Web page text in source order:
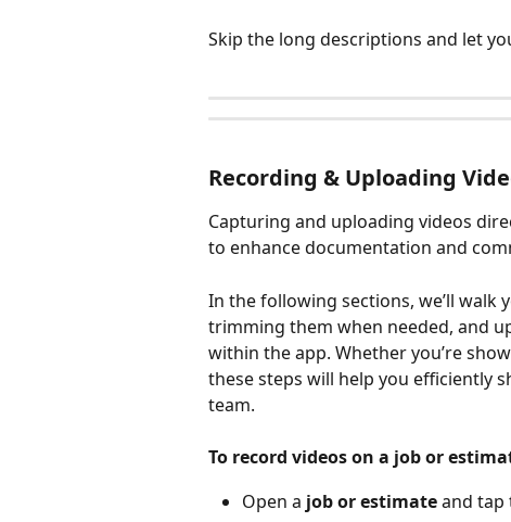
Skip the long descriptions and let
Recording & Uploading
Capturing and uploading videos
to enhance documentation and
In the following sections, we’ll
trimming them when needed, and
within the app. Whether you’re
these steps will help you efficiently
team.
To record videos on a job or
Open a job or estimate and tap